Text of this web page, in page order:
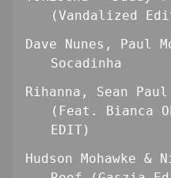
(Vandalized
Dave Nunes, Paul
Socadinha
Rihanna, Sean
(Feat. Bianca
EDIT)
Hudson Mohawke